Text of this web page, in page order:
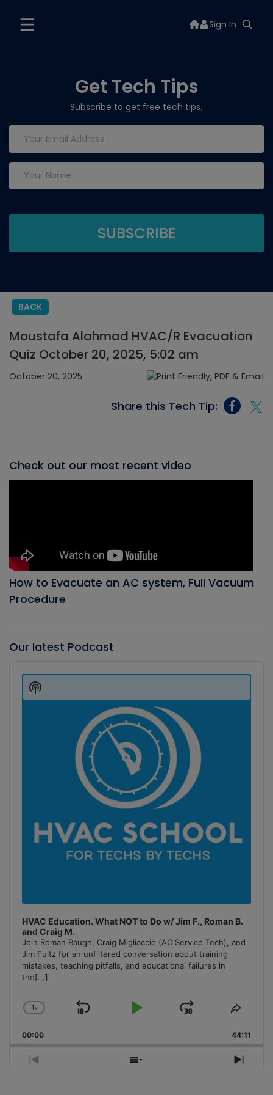
Sign In
Get Tech Tips
Subscribe to get free tech tips.
BACK
Moustafa Alahmad HVAC/R Evacuation
Quiz October 20, 2025, 5:02 am
October 20, 2025
Share this Tech Tip:
Check out our most recent video
How to Evacuate an AC system, Full Vacuum
Procedure
Our latest Podcast
Player
HVAC Education. What NOT to Do w/ Jim F., Roman B.
and Craig M.
Join Roman Baugh, Craig Migliaccio (AC Service Tech), and
Jim Fultz for an unfiltered conversation about training
mistakes, teaching pitfalls, and educational failures in
the[...]
Change
Rate
1x
Skip
Play
Jump
Forward
Share
00:00 44:11
Previous
Show
Next
Show
Podcast